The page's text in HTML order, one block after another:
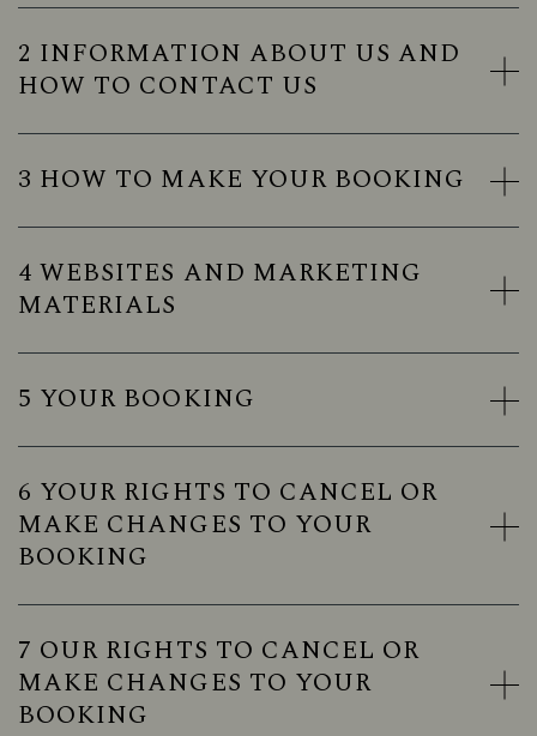
2 INFORMATION ABOUT US AND
HOW TO CONTACT US
3 HOW TO MAKE YOUR BOOKING
4 WEBSITES AND MARKETING
MATERIALS
5 YOUR BOOKING
6 YOUR RIGHTS TO CANCEL OR
MAKE CHANGES TO YOUR
BOOKING
7 OUR RIGHTS TO CANCEL OR
MAKE CHANGES TO YOUR
BOOKING